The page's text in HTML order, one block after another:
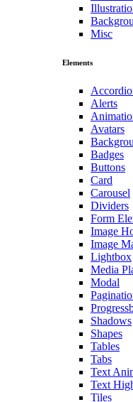
Misc
Elements
Alerts
Avatars
Badges
Buttons
Card
Carousel
Dividers
Form
Image
Image
Lightbox
Media
Modal
Shadows
Shapes
Tables
Tabs
Text
Text
Tiles